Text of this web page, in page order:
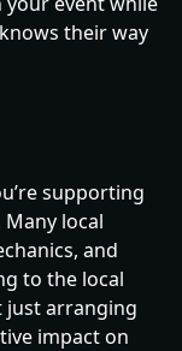
their way
supporting
local
and
to the local
just arranging
impact on